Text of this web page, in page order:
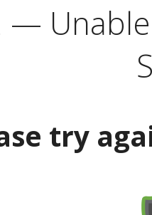
—
try